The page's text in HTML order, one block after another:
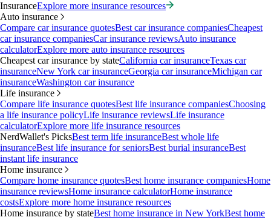
InsuranceExplore more insurance resources
Auto insurance
Compare car insurance quotesBest car insurance companiesCheapest
car insurance companiesCar insurance reviewsAuto insurance
calculatorExplore more auto insurance resources
Cheapest car insurance by stateCalifornia car insuranceTexas car
insuranceNew York car insuranceGeorgia car insuranceMichigan car
insuranceWashington car insurance
Life insurance
Compare life insurance quotesBest life insurance companiesChoosing
a life insurance policyLife insurance reviewsLife insurance
calculatorExplore more life insurance resources
NerdWallet's PicksBest term life insuranceBest whole life
insuranceBest life insurance for seniorsBest burial insuranceBest
instant life insurance
Home insurance
Compare home insurance quotesBest home insurance companiesHome
insurance reviewsHome insurance calculatorHome insurance
costsExplore more home insurance resources
Home insurance by stateBest home insurance in New YorkBest home